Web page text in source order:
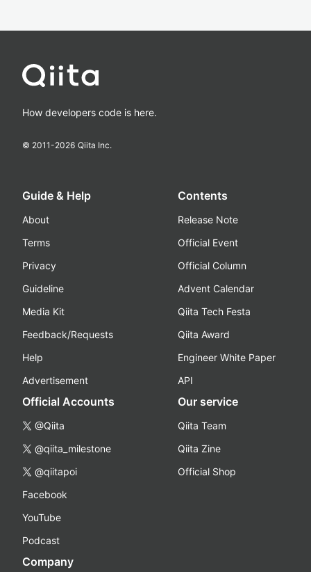
How developers code is here.
© 2011-2026 Qiita Inc.
Guide & Help
About
Terms
Privacy
Guideline
Media Kit
Feedback/Requests
Help
Advertisement
Contents
Release Note
Official Event
Official Column
Advent Calendar
Qiita Tech Festa
Qiita Award
Engineer White Paper
API
Official Accounts
@Qiita
@qiita_milestone
@qiitapoi
Facebook
YouTube
Podcast
Our service
Qiita Team
Qiita Zine
Official Shop
Company